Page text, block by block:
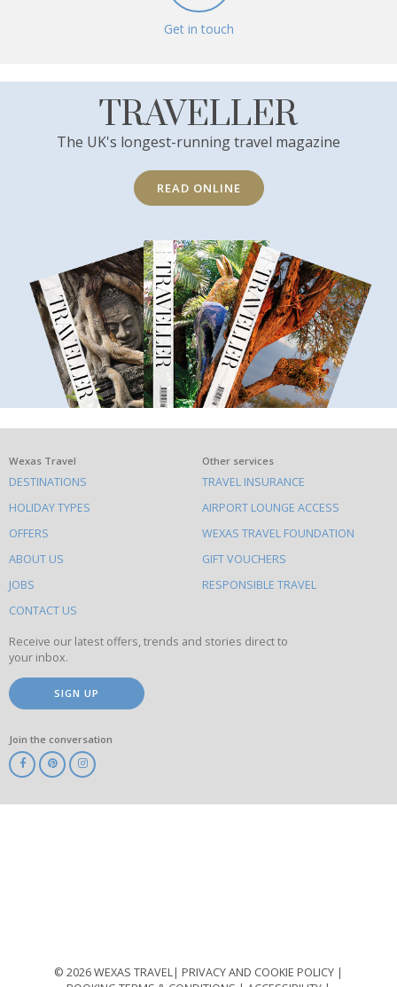
Get in touch
TRAVELLER
The UK's longest-running travel magazine
READ ONLINE
What
else
to
do
on
this
site
Wexas Travel
DESTINATIONS
HOLIDAY TYPES
OFFERS
ABOUT US
JOBS
CONTACT US
Other services
TRAVEL INSURANCE
AIRPORT LOUNGE ACCESS
WEXAS TRAVEL FOUNDATION
GIFT VOUCHERS
RESPONSIBLE TRAVEL
Receive our latest offers, trends and stories direct to
your inbox.
SIGN UP
Join the conversation
© 2026 WEXAS TRAVEL
PRIVACY AND COOKIE POLICY